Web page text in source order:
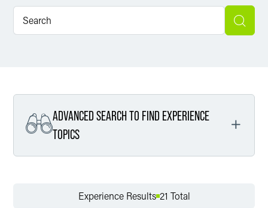
ADVANCED SEARCH TO FIND EXPERIENCE
TOPICS
Experience Results 21 Total